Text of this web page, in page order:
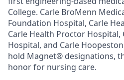
College. Carle BroMenn
Foundation Hospital, Carle
Carle Health Proctor Hospital,
Hospital, and Carle
hold Magnet® designations,
honor for nursing care.